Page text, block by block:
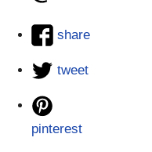
share
tweet
pinterest